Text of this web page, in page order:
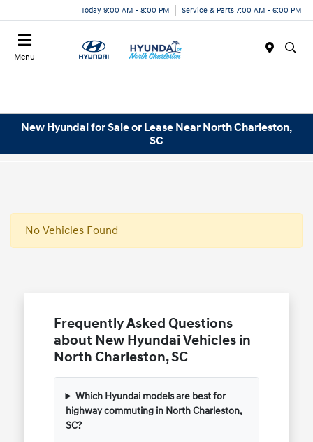
Today 9:00 AM - 8:00 PM Service & Parts 7:00 AM - 6:00 PM
Menu
New Hyundai for Sale or Lease Near North Charleston,
SC
No Vehicles Found
Frequently Asked Questions
about New Hyundai Vehicles in
North Charleston, SC
Which Hyundai models are best for
highway commuting in North Charleston,
SC?